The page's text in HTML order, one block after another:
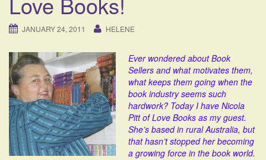
a
g
a
i
o
n
JANUARY 24, 2011 HELENE
Ever wondered about Book
Sellers and what motivates them,
what keeps them going when the
book industry seems such
hardwork? Today I have Nicola
Pitt of Love Books as my guest.
She’s based in rural Australia, but
that hasn’t stopped her becoming
a growing force in the book world.